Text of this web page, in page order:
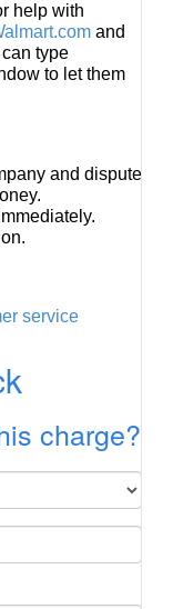
help with
and
type
to let them
and dispute
service
charge?